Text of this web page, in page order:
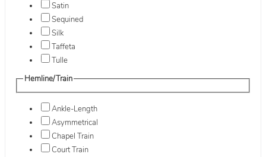
Satin
Sequined
Silk
Taffeta
Tulle
Hemline/Train
Ankle-Length
Asymmetrical
Chapel Train
Court Train